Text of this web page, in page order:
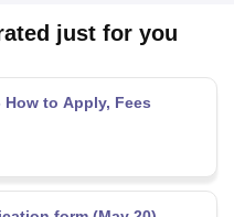
just for you
How to Apply, Fees